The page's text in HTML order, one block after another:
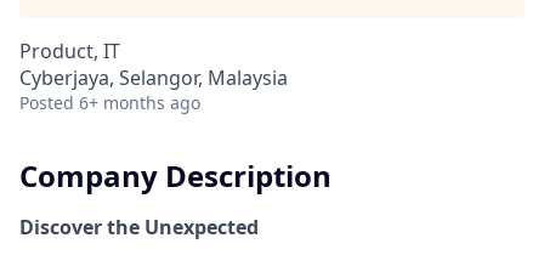
Product, IT
Cyberjaya, Selangor, Malaysia
Posted 6+ months ago
Company Description
Discover the Unexpected